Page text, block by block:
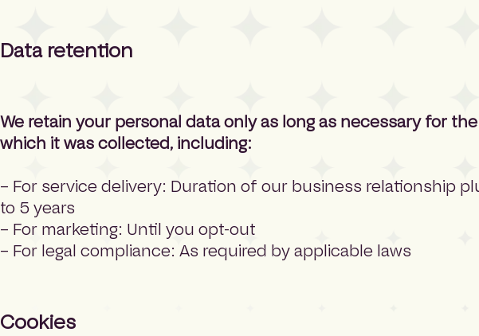
Data retention
We retain your personal data only as long as necessary for
which it was collected, including:
– For service delivery: Duration of our business relationship
to 5 years
– For marketing: Until you opt-out
– For legal compliance: As required by applicable laws
Cookies